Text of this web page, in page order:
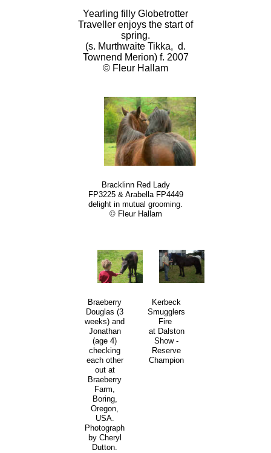
Yearling filly Globetrotter
Traveller enjoys the start of
spring.
(s. Murthwaite Tikka, d.
Townend Merion) f. 2007
© Fleur Hallam
Bracklinn Red Lady
FP3225 & Arabella FP4449
delight in mutual grooming.
© Fleur Hallam
Braeberry
Douglas (3
weeks) and
Jonathan
(age 4)
checking
each other
out at
Braeberry
Farm,
Boring,
Oregon,
USA.
Photograph
by Cheryl
Dutton.
Kerbeck
Smugglers
Fire
at Dalston
Show -
Reserve
Champion